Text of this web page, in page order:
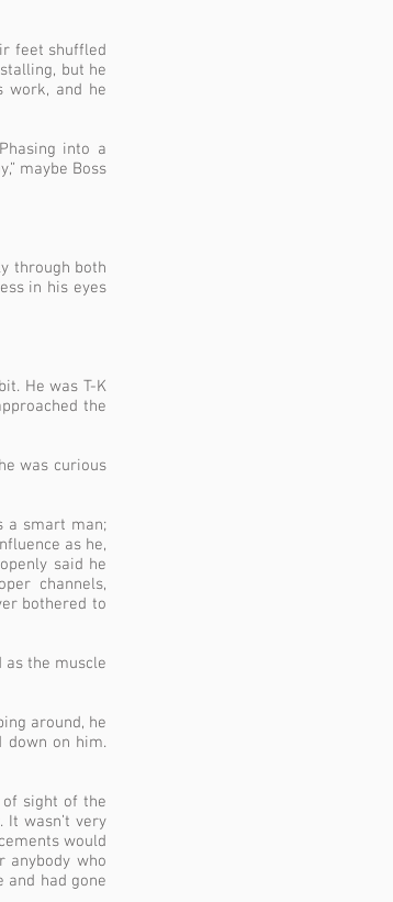
feet shuffled
but he
work, and he
into a
maybe Boss
through both
in his eyes
He was T-K
the
was curious
a smart man;
as he,
said he
channels,
bothered to
as the muscle
around, he
down on him.
of sight of the
wasn’t very
would
anybody who
and had gone